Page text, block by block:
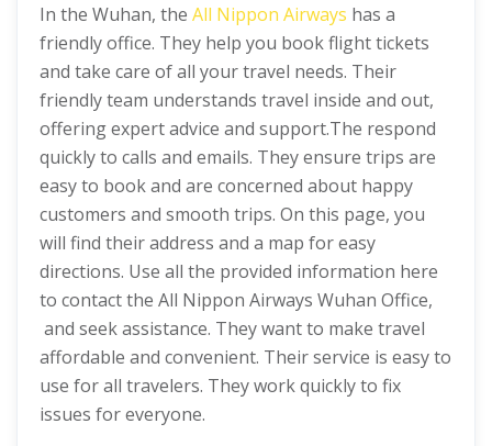
In the Wuhan, the All Nippon Airways has a
friendly office. They help you book flight tickets
and take care of all your travel needs. Their
friendly team understands travel inside and out,
offering expert advice and support.The respond
quickly to calls and emails. They ensure trips are
easy to book and are concerned about happy
customers and smooth trips. On this page, you
will find their address and a map for easy
directions. Use all the provided information here
to contact the All Nippon Airways Wuhan Office,
and seek assistance. They want to make travel
affordable and convenient. Their service is easy to
use for all travelers. They work quickly to fix
issues for everyone.